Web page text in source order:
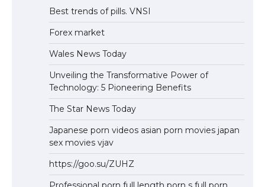
Best trends of pills. VNSI
Forex market
Wales News Today
Unveiling the Transformative Power of
Technology: 5 Pioneering Benefits
The Star News Today
Japanese porn videos asian porn movies japan
sex movies vjav
https://goo.su/ZUHZ